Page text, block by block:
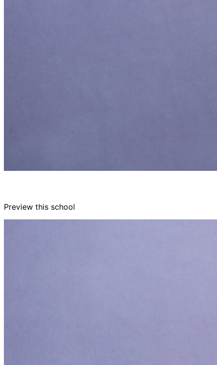
Preview this school